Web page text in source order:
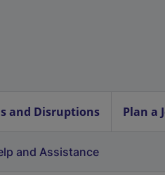
and Disruptions Plan a
and Assistance